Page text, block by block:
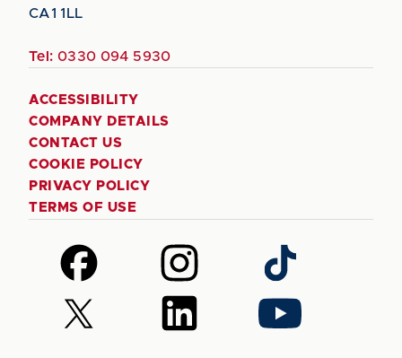
CA1 1LL
Tel: 0330 094 5930
ACCESSIBILITY
COMPANY DETAILS
CONTACT US
COOKIE POLICY
PRIVACY POLICY
TERMS OF USE
Follow
us
on
Facebook
Follow
us
on
Instagram
Follow
us
on
TikTok
Follow
us
Follow
us
Follow
us